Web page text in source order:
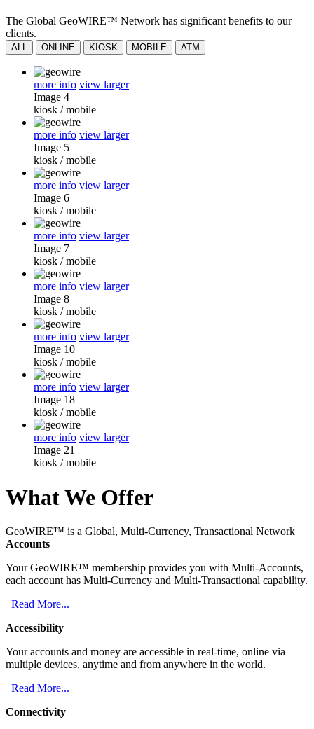
The Global GeoWIRE™ Network has significant benefits to our
clients.
ALL ONLINE KIOSK MOBILE ATM
more info view larger
Image 4
kiosk /mobile
more info view larger
Image 5
kiosk /mobile
more info view larger
Image 6
kiosk /mobile
more info view larger
Image 7
kiosk /mobile
more info view larger
Image 8
kiosk /mobile
more info view larger
Image 10
kiosk /mobile
more info view larger
Image 18
kiosk /mobile
more info view larger
Image 21
kiosk /mobile
What We Offer
GeoWIRE™ is a Global, Multi-Currency, Transactional Network
Accounts
Your GeoWIRE™ membership provides you with Multi-Accounts,
each account has Multi-Currency and Multi-Transactional capability.
Read More...
Accessibility
Your accounts and money are accessible in real-time, online via
multiple devices, anytime and from anywhere in the world.
Read More...
Connectivity